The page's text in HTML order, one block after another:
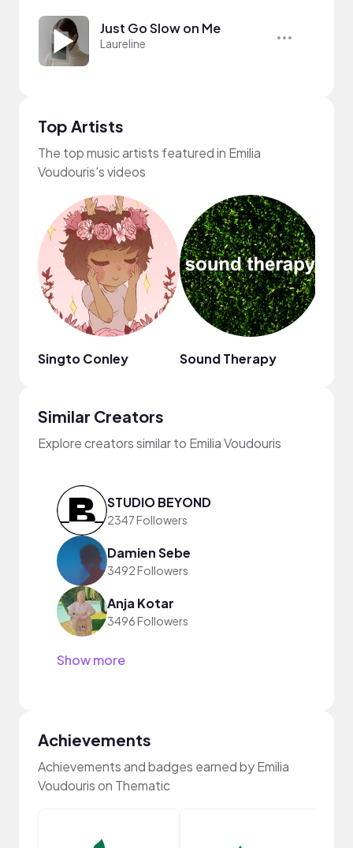
Just Go Slow on Me
Laureline
Top Artists
The top music artists featured in Emilia
Voudouris's videos
Singto Conley Sound Therapy
Similar Creators
Explore creators similar to Emilia Voudouris
STUDIO BEYOND
2347 Followers
Damien Sebe
3492 Followers
Anja Kotar
3496 Followers
Show more
Achievements
Achievements and badges earned by Emilia
Voudouris on Thematic